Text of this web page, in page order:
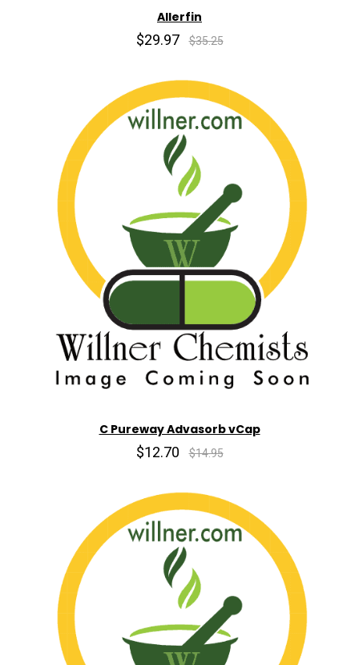
Allerfin
$29.97 $35.25
C Pureway Advasorb vCap
$12.70 $14.95